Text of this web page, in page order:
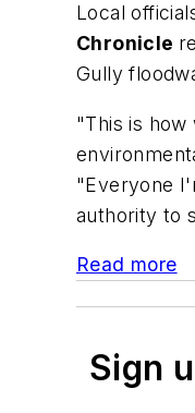
Local
Chronicle
Gully
"This is
"Everyone
authority to
Read more
Sign